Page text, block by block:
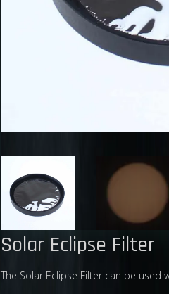
Solar Eclipse Filter
The Solar Eclipse Filter can be